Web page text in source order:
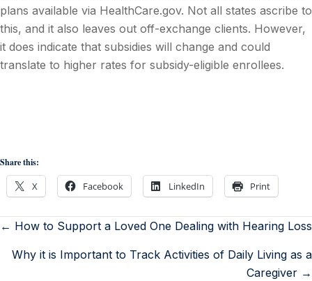
plans available via HealthCare.gov. Not all states ascribe to
this, and it also leaves out off-exchange clients. However,
it does indicate that subsidies will change and could
translate to higher rates for subsidy-eligible enrollees.
Share this:
X Facebook LinkedIn Print
← How to Support a Loved One Dealing with Hearing Loss
Why it is Important to Track Activities of Daily Living as a
Caregiver →